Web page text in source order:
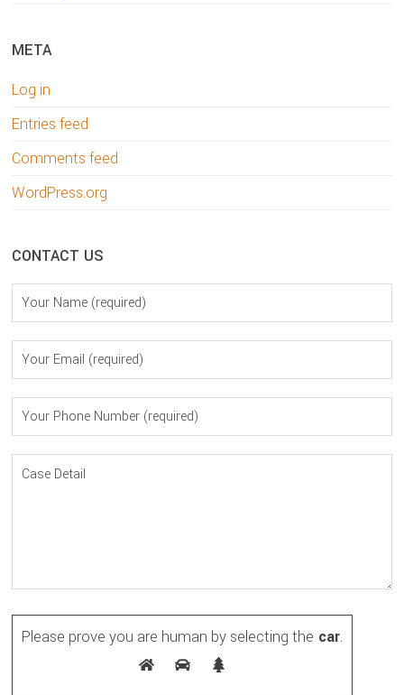
META
Log in
Entries feed
Comments feed
WordPress.org
CONTACT US
Please prove you are human by selecting the car.